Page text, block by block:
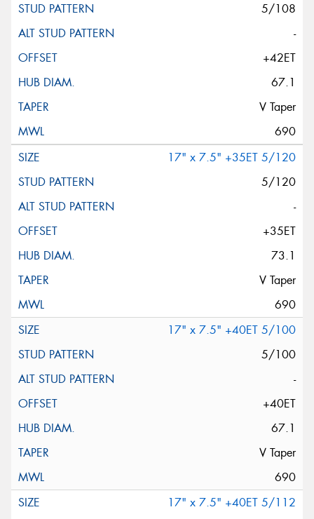
5/108
-
+42ET
67.1
V Taper
690
17" x 7.5" +35ET 5/120
5/120
-
+35ET
73.1
V Taper
690
17" x 7.5" +40ET 5/100
5/100
-
+40ET
67.1
V Taper
690
17" x 7.5" +40ET 5/112